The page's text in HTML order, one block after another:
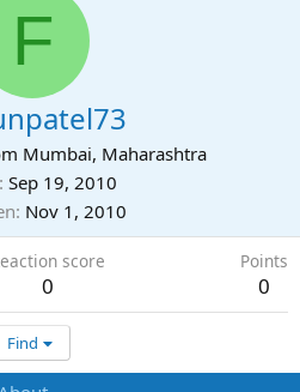
F
Mumbai, Maharashtra
Sep 19, 2010
Nov 1, 2010
score
0
Points
0
Find